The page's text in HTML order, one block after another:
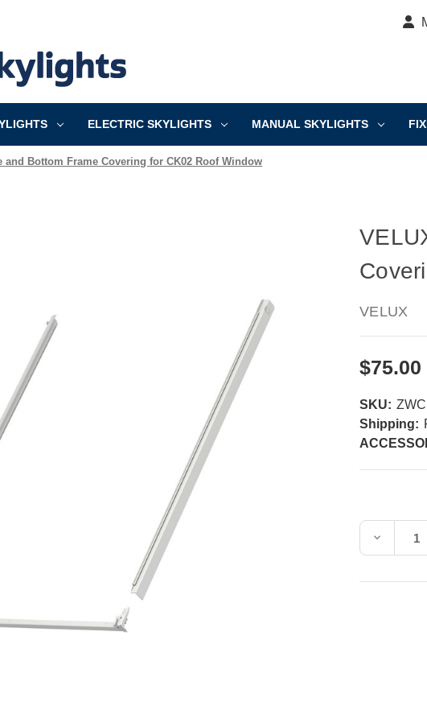
ELECTRIC SKYLIGHTS MANUAL SKYLIGHTS
and Bottom Frame Covering for CK02 Roof Window
VELUX
$75.00
SKU:
Shipping:
Stock:
VELUX